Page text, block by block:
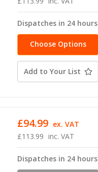
Dispatches in 24 hours
Choose Options
Add to Your List
£113.99 inc. VAT
£94.99 ex. VAT
Dispatches in 24 hours